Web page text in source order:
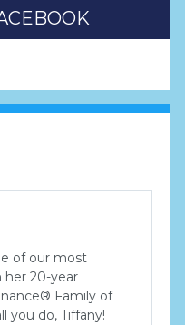
of our most
her 20-year
Family of
you do, Tiffany!